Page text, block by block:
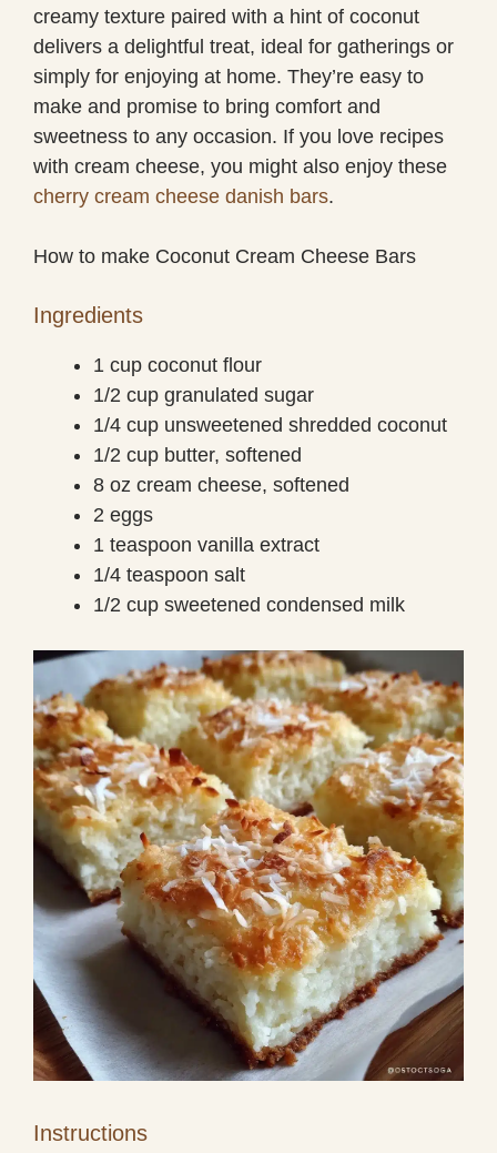
creamy texture paired with a hint of coconut
delivers a delightful treat, ideal for gatherings or
simply for enjoying at home. They’re easy to
make and promise to bring comfort and
sweetness to any occasion. If you love recipes
with cream cheese, you might also enjoy these
cherry cream cheese danish bars.
How to make Coconut Cream Cheese Bars
Ingredients
1 cup coconut flour
1/2 cup granulated sugar
1/4 cup unsweetened shredded coconut
1/2 cup butter, softened
8 oz cream cheese, softened
2 eggs
1 teaspoon vanilla extract
1/4 teaspoon salt
1/2 cup sweetened condensed milk
Instructions